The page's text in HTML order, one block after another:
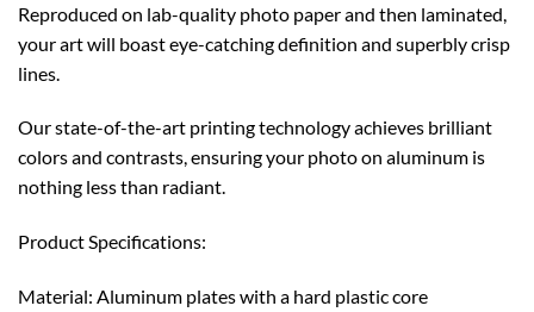
Reproduced on lab-quality photo paper and then laminated,
your art will boast eye-catching definition and superbly crisp
lines.
Our state-of-the-art printing technology achieves brilliant
colors and contrasts, ensuring your photo on aluminum is
nothing less than radiant.
Product Specifications:
Material: Aluminum plates with a hard plastic core